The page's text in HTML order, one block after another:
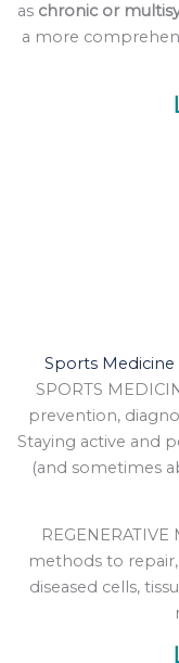
as chronic or
a more
Sports Medicine
SPORTS
prevention,
Staying active and
(and sometimes
methods to
diseased cells,